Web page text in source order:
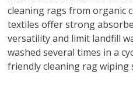
cleaning rags from organic
textiles offer strong
versatility and limit landfill
washed several times in a
friendly cleaning rag wiping